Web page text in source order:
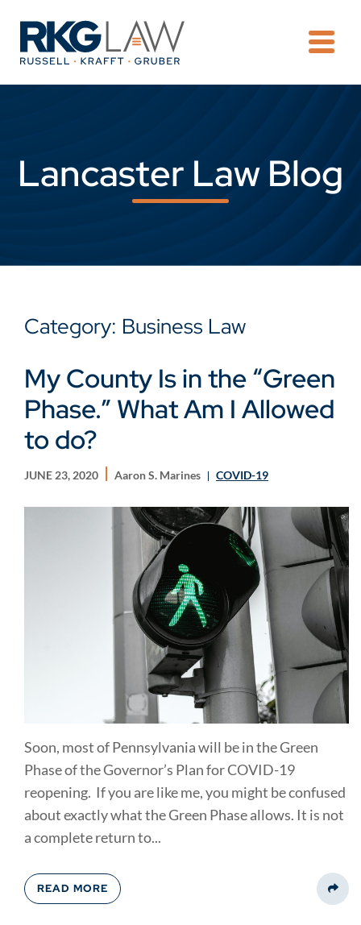
Lancaster Law Blog
Category: Business Law
My County Is in the “Green
Phase.” What Am I Allowed
to do?
JUNE 23, 2020 Aaron S. Marines COVID-19
Soon, most of Pennsylvania will be in the Green
Phase of the Governor’s Plan for COVID-19
reopening. If you are like me, you might be confused
about exactly what the Green Phase allows. It is not
a complete return to...
READ MORE